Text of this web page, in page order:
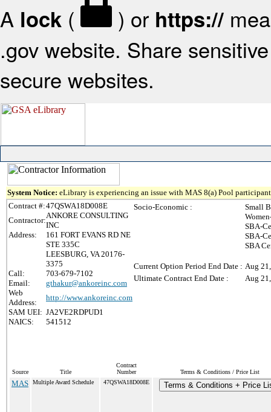
A lock ( ) or https://
.gov website. Share
secure websites.
System Notice: eLibrary is experiencing an issue with MAS 8(a) Pool
Contract #:47QSWA18D008E
Contractor:
ANKORE CONSULTING
INC
Address:
161 FORT EVANS RD NE
STE 335C
LEESBURG, VA 20176-
3375
Call:
703-679-7102
Email:
gthakur@ankoreinc.com
Web
Address:
http://www.ankoreinc.com
SAM UEI: JA2VE2RDPUD1
NAICS:
541512
Socio-Economic :
Small
SBA-
SBA-
SBA
Current Option Period End Date : Aug
Ultimate Contract End Date :
Aug
Source Title
Contract
Number
Terms & Conditions / Price List
MAS Multiple Award Schedule 47QSWA18D008E Terms & Conditions + Price